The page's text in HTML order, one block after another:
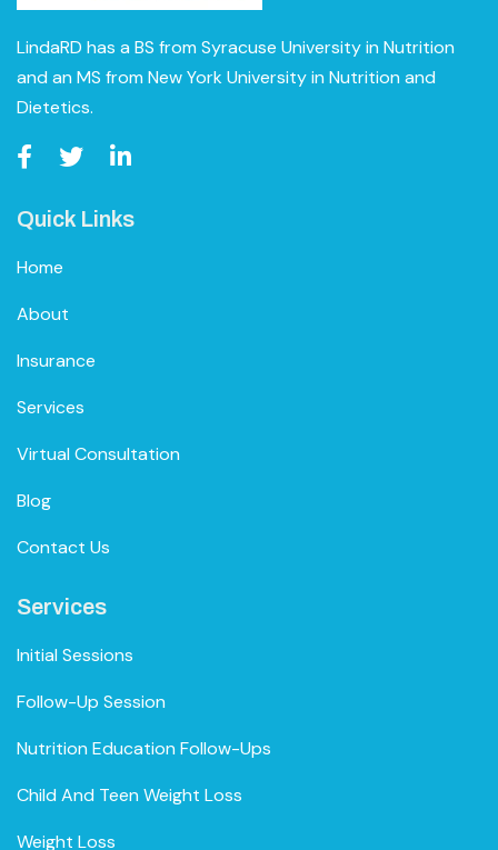
LindaRD has a BS from Syracuse University in Nutrition
and an MS from New York University in Nutrition and
Dietetics.
Quick Links
Home
About
Insurance
Services
Virtual Consultation
Blog
Contact Us
Services
Initial Sessions
Follow-Up Session
Nutrition Education Follow-Ups
Child And Teen Weight Loss
Weight Loss